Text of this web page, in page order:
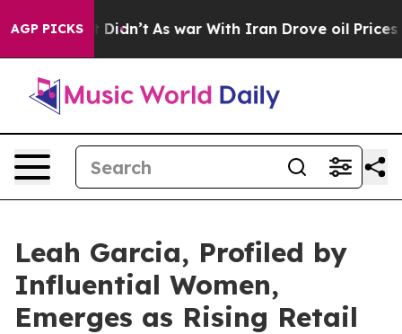
AGP PICKS
it Didn’t As war With Iran Drove oil Prices
Leah Garcia, Profiled by
Influential Women,
Emerges as Rising Retail